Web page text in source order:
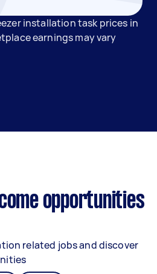
installation task prices in
earnings may vary
opportunities
related jobs and discover